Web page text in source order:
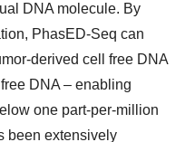
DNA molecule. By
PhasED-Seq can
derived cell free DNA
DNA – enabling
one part-per-million
been extensively